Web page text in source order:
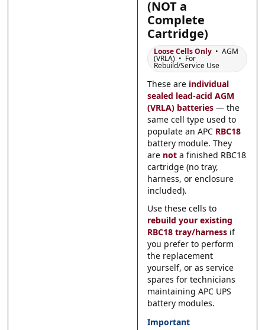
(NOT a
Complete
Cartridge)
Loose Cells Only• AGM
(VRLA) • For
Rebuild/Service Use
These are individual
sealed lead-acid AGM
(VRLA) batteries— the
same cell type used to
populate an APC RBC18
battery module. They
are nota finished RBC18
cartridge (no tray,
harness, or enclosure
included).
Use these cells to
rebuild your existing
RBC18 tray/harnessif
you prefer to perform
the replacement
yourself, or as service
spares for technicians
maintaining APC UPS
battery modules.
Important